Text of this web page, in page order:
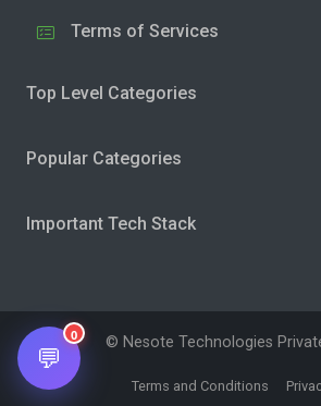
Terms of Services
Top Level Categories
Popular Categories
Important Tech Stack
© Nesote Technologies
Terms and Conditions
💬
0